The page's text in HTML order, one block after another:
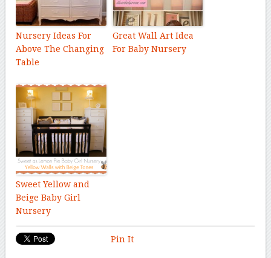
Nursery Ideas For
Above The Changing
Table
Great Wall Art Idea
For Baby Nursery
Sweet Yellow and
Beige Baby Girl
Nursery
Pin It